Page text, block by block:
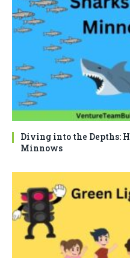
Diving into the Depths:
Minnows